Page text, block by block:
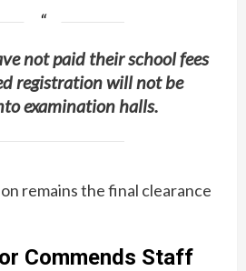
not paid their school fees
registration will not be
examination halls.
remains the final clearance
Commends Staff